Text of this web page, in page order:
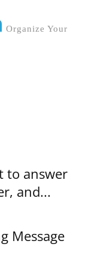
Organize Your
to answer
and...
Message